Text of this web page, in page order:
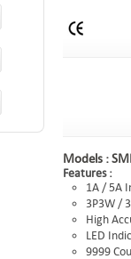
Models :
Features :
1A / 5A
3P3W /
High
LED
9999